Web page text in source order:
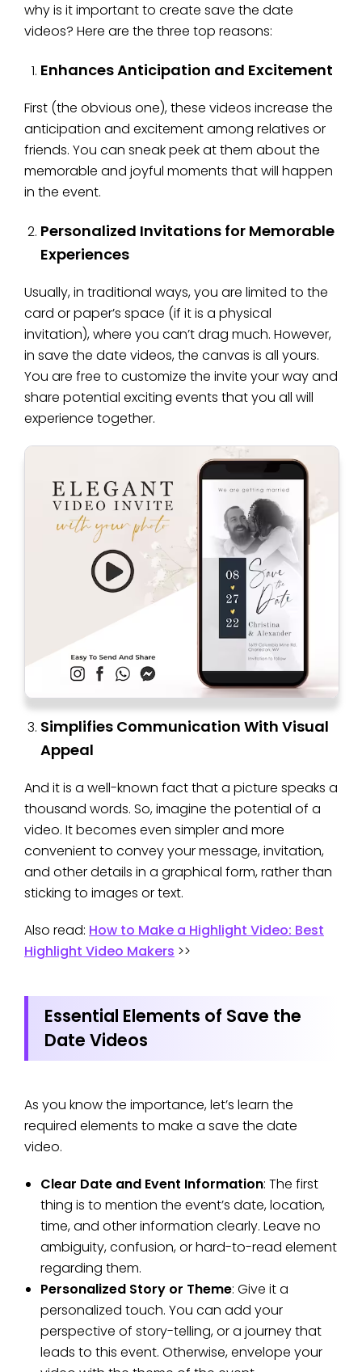
why is it important to create save the date
videos? Here are the three top reasons:
Enhances Anticipation and Excitement
First (the obvious one), these videos increase the
anticipation and excitement among relatives or
friends. You can sneak peek at them about the
memorable and joyful moments that will happen
in the event.
Personalized Invitations for Memorable
Experiences
Usually, in traditional ways, you are limited to the
card or paper’s space (if it is a physical
invitation), where you can’t drag much. However,
in save the date videos, the canvas is all yours.
You are free to customize the invite your way and
share potential exciting events that you all will
experience together.
Simplifies Communication With Visual
Appeal
And it is a well-known fact that a picture speaks a
thousand words. So, imagine the potential of a
video. It becomes even simpler and more
convenient to convey your message, invitation,
and other details in a graphical form, rather than
sticking to images or text.
Also read: How to Make a Highlight Video: Best
Highlight Video Makers >>
Essential Elements of Save the
Date Videos
As you know the importance, let’s learn the
required elements to make a save the date
video.
Clear Date and Event Information: The first
thing is to mention the event’s date, location,
time, and other information clearly. Leave no
ambiguity, confusion, or hard-to-read element
regarding them.
Personalized Story or Theme: Give it a
personalized touch. You can add your
perspective of story-telling, or a journey that
leads to this event. Otherwise, envelope your